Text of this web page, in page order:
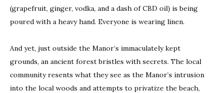
(grapefruit, ginger, vodka, and a dash of CBD oil) is being
poured with a heavy hand. Everyone is wearing linen.
And yet, just outside the Manor’s immaculately kept
grounds, an ancient forest bristles with secrets. The local
community resents what they see as the Manor’s intrusion
into the local woods and attempts to privatize the beach,